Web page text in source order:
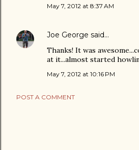
May 7, 2012 at 8:37 AM
Joe George said…
Thanks! It was
at it...almost started
May 7, 2012 at 10:16 PM
POST A COMMENT